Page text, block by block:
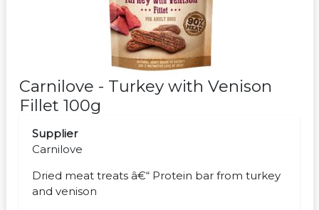
Carnilove - Turkey with Venison
Fillet 100g
Supplier
Carnilove
Dried meat treats â€“ Protein bar from turkey
and venison